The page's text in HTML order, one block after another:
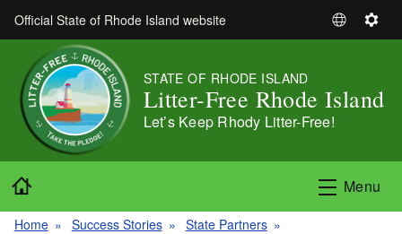
Skip to main content
Official State of Rhode Island website
S
e
c
n
g
S
i
STATE OF RHODE ISLAND
Litter-Free Rhode Island
Let’s Keep Rhody Litter-Free!
Menu
Home Success Stories
State Partners